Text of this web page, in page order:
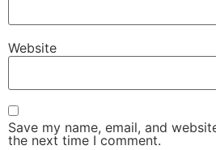
Website
Save my name, email, and
the next time I comment.